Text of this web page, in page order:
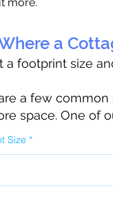
a
a footprint size
a few
space. One of
Size